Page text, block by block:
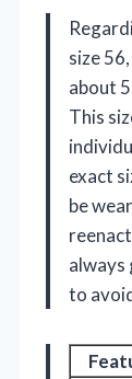
size
about
This
exact
be
always
to